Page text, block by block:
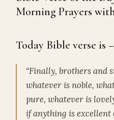
Morning Prayers
Today Bible verse is
“Finally, brothers and
whatever is noble,
pure, whatever is
if anything is